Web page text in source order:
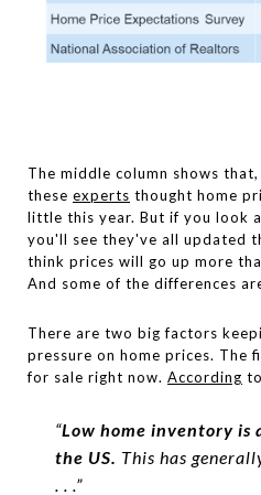
The middle column shows
these experts thought home
little this year. But if you look
you'll see they've all updated
think prices will go up more
And some of the differences
There are two big factors
pressure on home prices. The
for sale right now. According to
“Low home inventory is
the US. This has
. . .”